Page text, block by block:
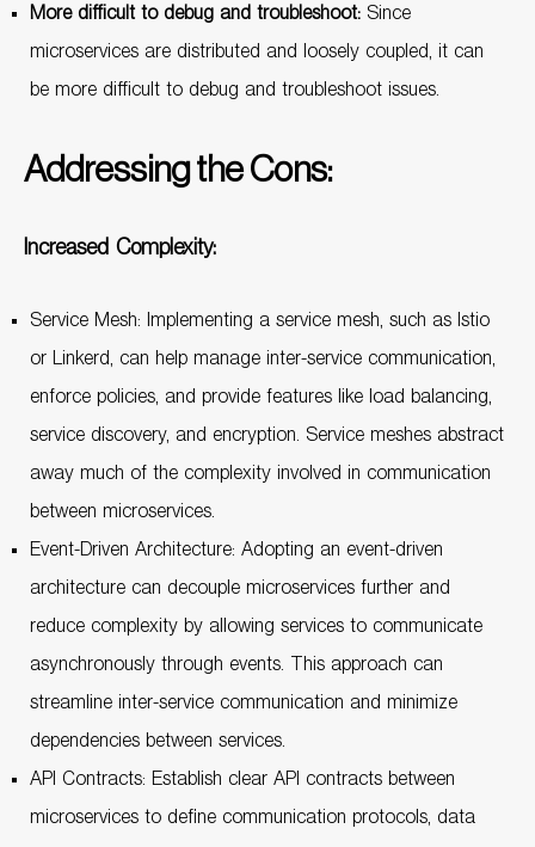
More difficult to debug and troubleshoot: Since
microservices are distributed and loosely coupled, it can
be more difficult to debug and troubleshoot issues.
Addressing the Cons:
Increased Complexity:
Service Mesh: Implementing a service mesh, such as Istio
or Linkerd, can help manage inter-service communication,
enforce policies, and provide features like load balancing,
service discovery, and encryption. Service meshes abstract
away much of the complexity involved in communication
between microservices.
Event-Driven Architecture: Adopting an event-driven
architecture can decouple microservices further and
reduce complexity by allowing services to communicate
asynchronously through events. This approach can
streamline inter-service communication and minimize
dependencies between services.
API Contracts: Establish clear API contracts between
microservices to define communication protocols, data